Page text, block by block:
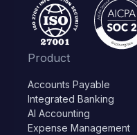
Product
Accounts Payable
Integrated Banking
AI Accounting
Expense Management